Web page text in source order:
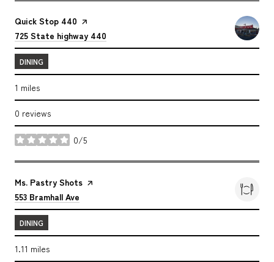
Visit the
Quick Stop 440 page on Yelp
Search
725 State highway 440
DINING
1 miles
0 reviews
0/5
stars
Visit the
Ms. Pastry Shots page on Yelp
Search
553 Bramhall Ave
DINING
1.11 miles